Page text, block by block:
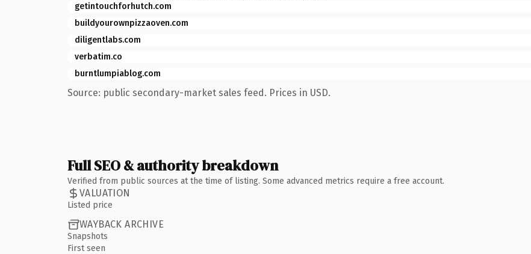
getintouchforhutch.com
buildyourownpizzaoven.com
diligentlabs.com
verbatim.co
burntlumpiablog.com
Source: public secondary-market sales feed. Prices in USD.
Full SEO & authority breakdown
Verified from public sources at the time of listing. Some advanced metrics require a free account.
VALUATION
Listed price
WAYBACK ARCHIVE
Snapshots
First seen